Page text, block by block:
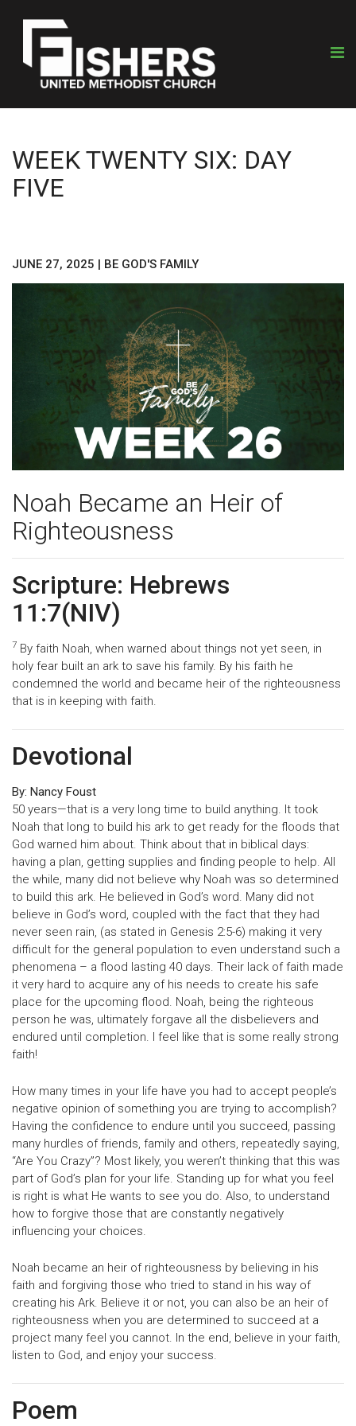
WEEK TWENTY SIX: DAY
FIVE
JUNE 27, 2025 | BE GOD'S FAMILY
Noah Became an Heir of
Righteousness
Scripture: Hebrews
11:7(NIV)
7 By faith Noah, when warned about things not yet seen, in
holy fear built an ark to save his family. By his faith he
condemned the world and became heir of the righteousness
that is in keeping with faith.
Devotional
By: Nancy Foust
50 years—that is a very long time to build anything. It took
Noah that long to build his ark to get ready for the floods that
God warned him about. Think about that in biblical days:
having a plan, getting supplies and finding people to help. All
the while, many did not believe why Noah was so determined
to build this ark. He believed in God’s word. Many did not
believe in God’s word, coupled with the fact that they had
never seen rain, (as stated in Genesis 2:5-6) making it very
difficult for the general population to even understand such a
phenomena – a flood lasting 40 days. Their lack of faith made
it very hard to acquire any of his needs to create his safe
place for the upcoming flood. Noah, being the righteous
person he was, ultimately forgave all the disbelievers and
endured until completion. I feel like that is some really strong
faith!
How many times in your life have you had to accept people’s
negative opinion of something you are trying to accomplish?
Having the confidence to endure until you succeed, passing
many hurdles of friends, family and others, repeatedly saying,
“Are You Crazy”? Most likely, you weren’t thinking that this was
part of God’s plan for your life. Standing up for what you feel
is right is what He wants to see you do. Also, to understand
how to forgive those that are constantly negatively
influencing your choices.
Noah became an heir of righteousness by believing in his
faith and forgiving those who tried to stand in his way of
creating his Ark. Believe it or not, you can also be an heir of
righteousness when you are determined to succeed at a
project many feel you cannot. In the end, believe in your faith,
listen to God, and enjoy your success.
Poem